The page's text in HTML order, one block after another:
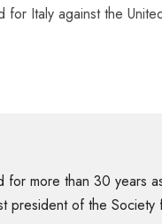
Italy against the
more than 30 years
president of the